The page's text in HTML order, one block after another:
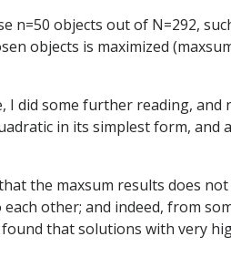
n=50 objects out of N=292,
objects is maximized
I did some further reading, and
in its simplest form, and
the maxsum results does
other; and indeed, from
that solutions with very